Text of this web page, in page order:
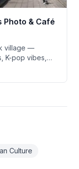
Photo & Café
village —
K-pop vibes,
Culture